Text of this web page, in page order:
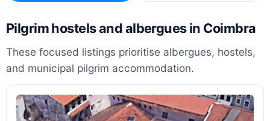
Pilgrim hostels and albergues in Coimbra
These focused listings prioritise albergues, hostels,
and municipal pilgrim accommodation.